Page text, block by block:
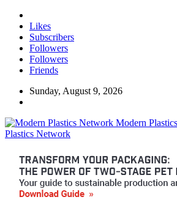
Likes
Subscribers
Followers
Followers
Friends
Sunday, August 9, 2026
Modern
Plastics Network